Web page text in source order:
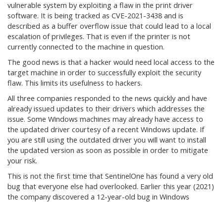
vulnerable system by exploiting a flaw in the print driver
software. It is being tracked as CVE-2021-3438 and is
described as a buffer overflow issue that could lead to a local
escalation of privileges. That is even if the printer is not
currently connected to the machine in question.
The good news is that a hacker would need local access to the
target machine in order to successfully exploit the security
flaw. This limits its usefulness to hackers.
All three companies responded to the news quickly and have
already issued updates to their drivers which addresses the
issue. Some Windows machines may already have access to
the updated driver courtesy of a recent Windows update. If
you are still using the outdated driver you will want to install
the updated version as soon as possible in order to mitigate
your risk.
This is not the first time that SentinelOne has found a very old
bug that everyone else had overlooked. Earlier this year (2021)
the company discovered a 12-year-old bug in Windows